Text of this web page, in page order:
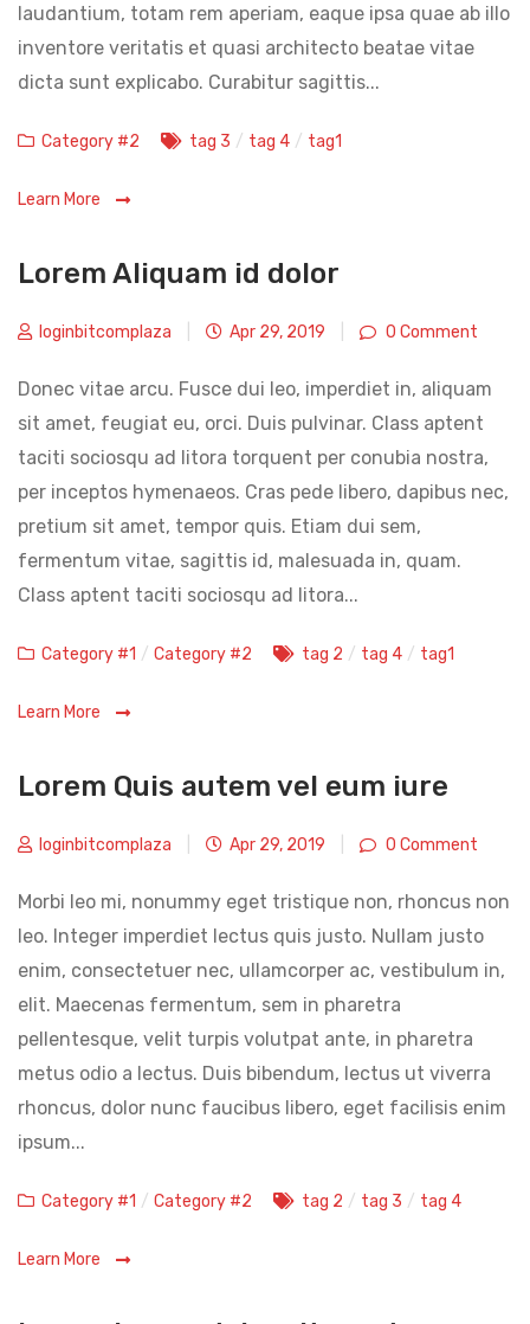
laudantium, totam rem aperiam, eaque ipsa quae ab illo
inventore veritatis et quasi architecto beatae vitae
dicta sunt explicabo. Curabitur sagittis...
Categories
Category #2 Tags
tag 3 / tag 4 / tag1
Learn More
Lorem Aliquam id dolor
loginbitcomplaza Apr 29, 2019 0 Comment
Donec vitae arcu. Fusce dui leo, imperdiet in, aliquam
sit amet, feugiat eu, orci. Duis pulvinar. Class aptent
taciti sociosqu ad litora torquent per conubia nostra,
per inceptos hymenaeos. Cras pede libero, dapibus nec,
pretium sit amet, tempor quis. Etiam dui sem,
fermentum vitae, sagittis id, malesuada in, quam.
Class aptent taciti sociosqu ad litora...
Categories
Category #1 / Category #2 Tags
tag 2 / tag 4 / tag1
Learn More
Lorem Quis autem vel eum iure
loginbitcomplaza Apr 29, 2019 0 Comment
Morbi leo mi, nonummy eget tristique non, rhoncus non
leo. Integer imperdiet lectus quis justo. Nullam justo
enim, consectetuer nec, ullamcorper ac, vestibulum in,
elit. Maecenas fermentum, sem in pharetra
pellentesque, velit turpis volutpat ante, in pharetra
metus odio a lectus. Duis bibendum, lectus ut viverra
rhoncus, dolor nunc faucibus libero, eget facilisis enim
ipsum...
Categories
Category #1 / Category #2 Tags
tag 2 / tag 3 / tag 4
Learn More